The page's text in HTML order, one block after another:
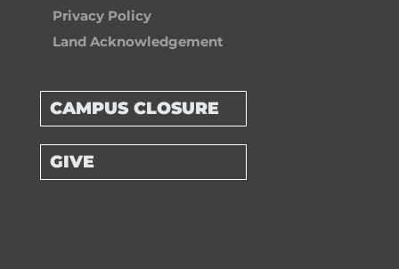
Privacy Policy
Land Acknowledgement
CAMPUS CLOSURE
GIVE